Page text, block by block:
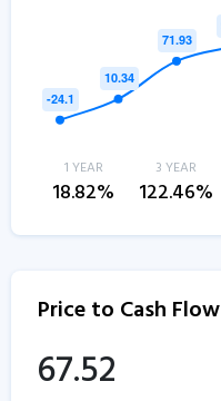
1 YEAR
18.82%
3 YEAR
122.46%
Price to Cash Flow
67.52